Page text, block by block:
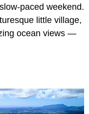
paced weekend.
little village,
ocean views —